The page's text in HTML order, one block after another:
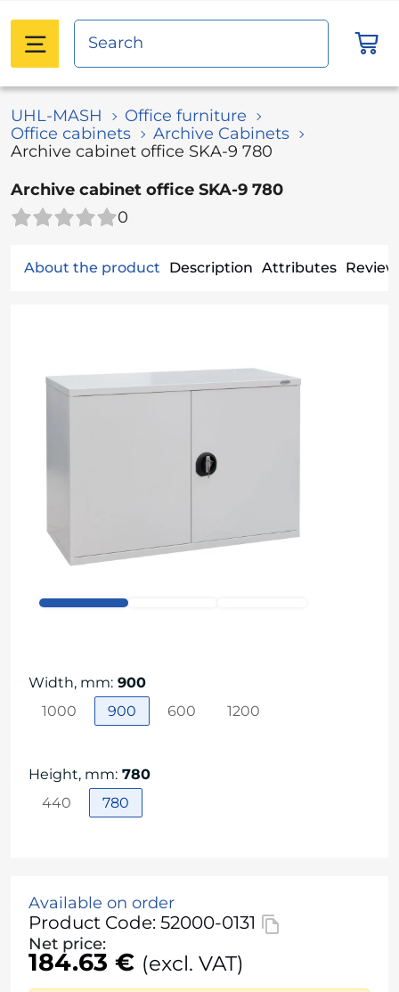
UHL-MASH
Office furniture
Office сabinets
Archive Cabinets
Archive cabinet office SKA-9 780
Archive cabinet office SKA-9 780
0
About the product Description Attributes
Width, mm: 900
1000
900 600 1200
Height, mm: 780
440
780
Available on order
Product Code: 52000-0131
Net price:
184.63 € (excl. VAT)